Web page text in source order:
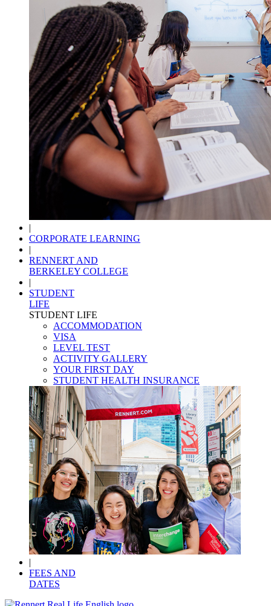
|
CORPORATE LEARNING
|
RENNERT AND
BERKELEY COLLEGE
|
STUDENT
LIFE
STUDENT LIFE
ACCOMMODATION
VISA
LEVEL TEST
ACTIVITY GALLERY
YOUR FIRST DAY
STUDENT HEALTH INSURANCE
|
FEES AND
DATES